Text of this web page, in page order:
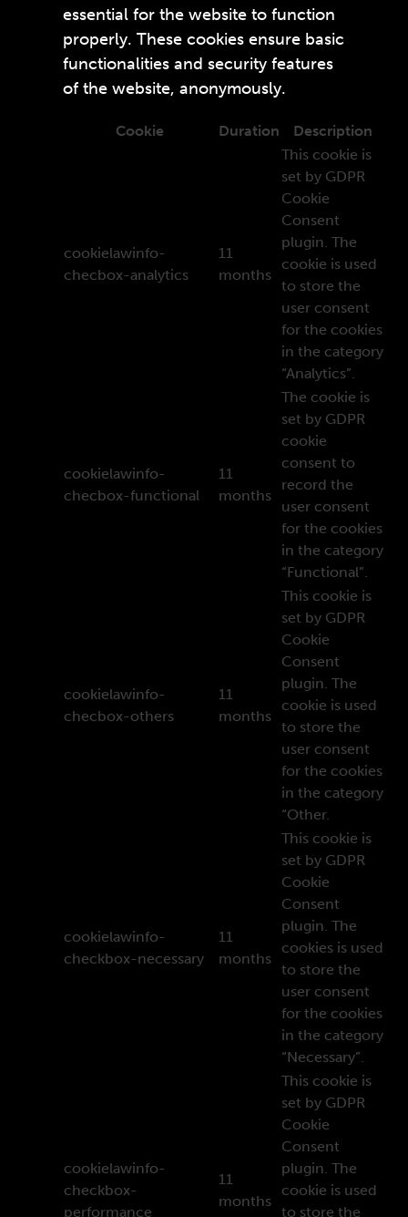
essential for the website to function
properly. These cookies ensure basic
functionalities and security features
of the website, anonymously.
Cookie Duration Description
cookielawinfo-
checbox-analytics
11
months
This cookie is
set by GDPR
Cookie
Consent
plugin. The
cookie is used
to store the
user consent
for the cookies
in the category
“Analytics”.
cookielawinfo-
checbox-functional
11
months
The cookie is
set by GDPR
cookie
consent to
record the
user consent
for the cookies
in the category
“Functional”.
cookielawinfo-
checbox-others
11
months
This cookie is
set by GDPR
Cookie
Consent
plugin. The
cookie is used
to store the
user consent
for the cookies
in the category
“Other.
cookielawinfo-
checkbox-necessary
11
months
This cookie is
set by GDPR
Cookie
Consent
plugin. The
cookies is used
to store the
user consent
for the cookies
in the category
“Necessary”.
cookielawinfo-
checkbox-
performance
11
months
This cookie is
set by GDPR
Cookie
Consent
plugin. The
cookie is used
to store the